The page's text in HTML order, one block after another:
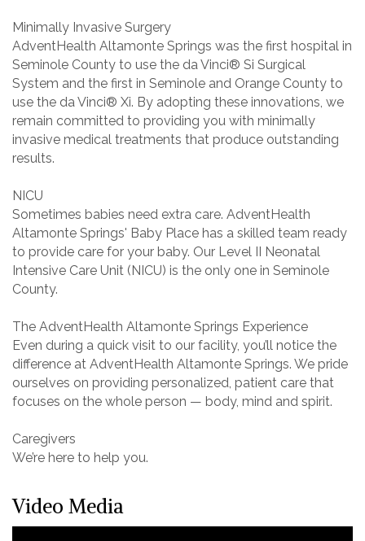
Minimally Invasive Surgery
AdventHealth Altamonte Springs was the first hospital in
Seminole County to use the da Vinci® Si Surgical
System and the first in Seminole and Orange County to
use the da Vinci® Xi. By adopting these innovations, we
remain committed to providing you with minimally
invasive medical treatments that produce outstanding
results.
NICU
Sometimes babies need extra care. AdventHealth
Altamonte Springs' Baby Place has a skilled team ready
to provide care for your baby. Our Level II Neonatal
Intensive Care Unit (NICU) is the only one in Seminole
County.
The AdventHealth Altamonte Springs Experience
Even during a quick visit to our facility, you’ll notice the
difference at AdventHealth Altamonte Springs. We pride
ourselves on providing personalized, patient care that
focuses on the whole person — body, mind and spirit.
Caregivers
We’re here to help you.
Video Media